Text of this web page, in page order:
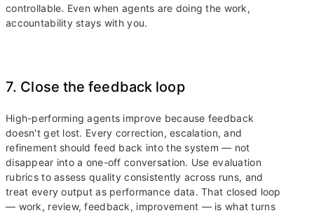
controllable. Even when agents are doing the work,
accountability stays with you.
7. Close the feedback loop
High-performing agents improve because feedback
doesn't get lost. Every correction, escalation, and
refinement should feed back into the system — not
disappear into a one-off conversation. Use evaluation
rubrics to assess quality consistently across runs, and
treat every output as performance data. That closed loop
— work, review, feedback, improvement — is what turns